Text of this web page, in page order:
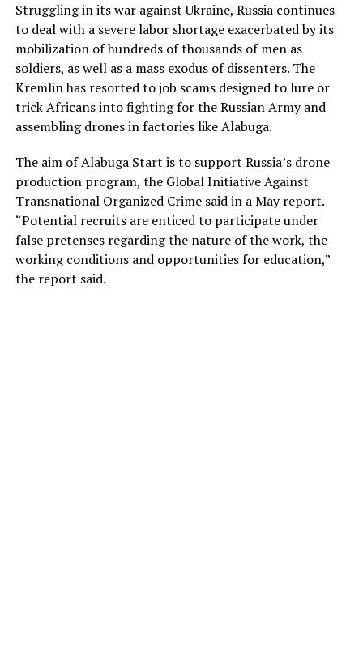
Struggling in its war against Ukraine, Russia continues
to deal with a severe labor shortage exacerbated by its
mobilization of hundreds of thousands of men as
soldiers, as well as a mass exodus of dissenters. The
Kremlin has resorted to job scams designed to lure or
trick Africans into fighting for the Russian Army and
assembling drones in factories like Alabuga.
The aim of Alabuga Start is to support Russia’s drone
production program, the Global Initiative Against
Transnational Organized Crime said in a May report.
“Potential recruits are enticed to participate under
false pretenses regarding the nature of the work, the
working conditions and opportunities for education,”
the report said.